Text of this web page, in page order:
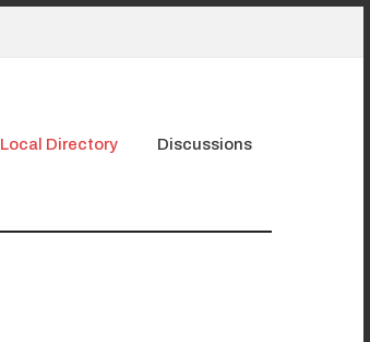
Local Directory Discussions